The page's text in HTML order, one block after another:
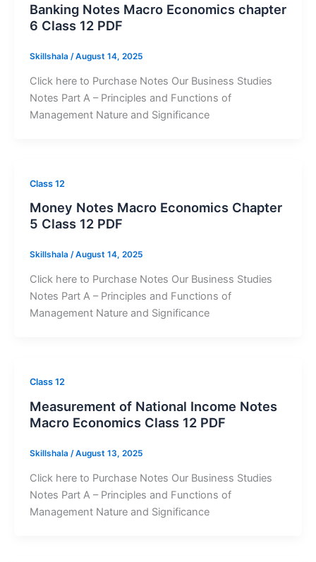
Banking Notes Macro Economics chapter
6 Class 12 PDF
Skillshala /August 14, 2025
Click here to Purchase Notes Our Business Studies
Notes Part A – Principles and Functions of
Management Nature and Significance
Class 12
Money Notes Macro Economics Chapter
5 Class 12 PDF
Skillshala /August 14, 2025
Click here to Purchase Notes Our Business Studies
Notes Part A – Principles and Functions of
Management Nature and Significance
Class 12
Measurement of National Income Notes
Macro Economics Class 12 PDF
Skillshala /August 13, 2025
Click here to Purchase Notes Our Business Studies
Notes Part A – Principles and Functions of
Management Nature and Significance